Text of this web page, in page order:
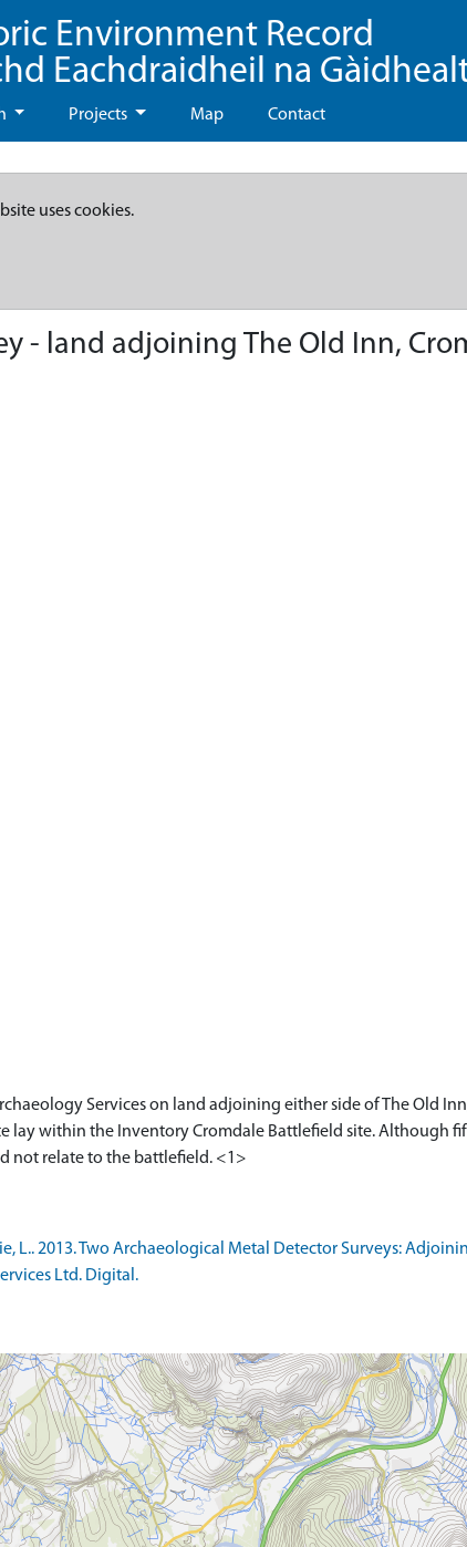
Environment Record
Eachdraidheil na
Projects Map Contact
uses cookies.
- land adjoining The Old Inn,
Services on land adjoining either side of The Old
lay within the Inventory Cromdale Battlefield site. Although
L.. 2013. Two Archaeological Metal Detector Surveys:
Ltd. Digital.